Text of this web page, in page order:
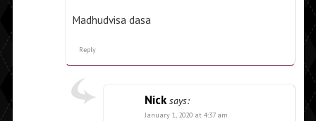
Madhudvisa dasa
Reply
Nick says:
January 1, 2020 at 4:37 am